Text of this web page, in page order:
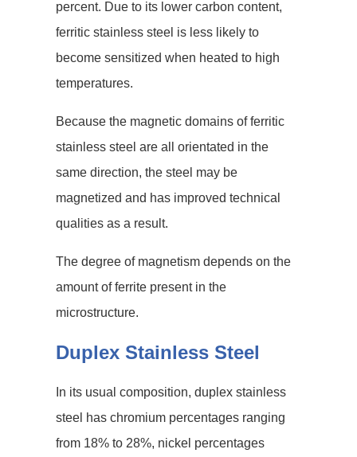
percent. Due to its lower carbon content,
ferritic stainless steel is less likely to
become sensitized when heated to high
temperatures.
Because the magnetic domains of ferritic
stainless steel are all orientated in the
same direction, the steel may be
magnetized and has improved technical
qualities as a result.
The degree of magnetism depends on the
amount of ferrite present in the
microstructure.
Duplex Stainless Steel
In its usual composition, duplex stainless
steel has chromium percentages ranging
from 18% to 28%, nickel percentages